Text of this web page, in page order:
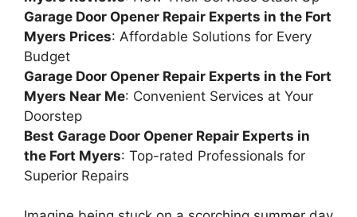
Garage Door Opener Repair Experts in the Fort
Myers Prices: Affordable Solutions for Every
Budget
Garage Door Opener Repair Experts in the Fort
Myers Near Me: Convenient Services at Your
Doorstep
Best Garage Door Opener Repair Experts in
the Fort Myers: Top-rated Professionals for
Superior Repairs